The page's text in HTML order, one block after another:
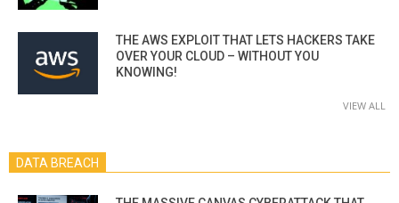
THE AWS EXPLOIT THAT LETS HACKERS TAKE
OVER YOUR CLOUD – WITHOUT YOU
KNOWING!
VIEW ALL
DATA BREACH